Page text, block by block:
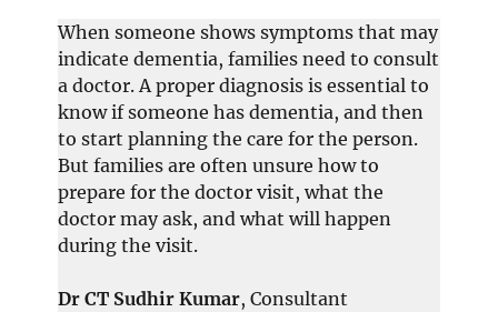
When someone shows symptoms that may
indicate dementia, families need to consult
a doctor. A proper diagnosis is essential to
know if someone has dementia, and then
to start planning the care for the person.
But families are often unsure how to
prepare for the doctor visit, what the
doctor may ask, and what will happen
during the visit.
Dr CT Sudhir Kumar, Consultant